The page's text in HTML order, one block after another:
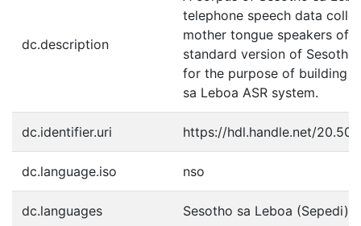
dc.description
telephone speech data
mother tongue speakers of
standard version of Sesotho
for the purpose of building a
sa Leboa ASR system.
dc.identifier.uri https://hdl.handle.net/
dc.language.iso nso
dc.languages Sesotho sa Leboa (Sepedi)